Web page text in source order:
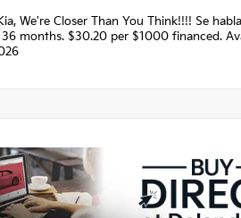
We're Closer Than You Think!!!! Se
months. $30.20 per $1000 financed.